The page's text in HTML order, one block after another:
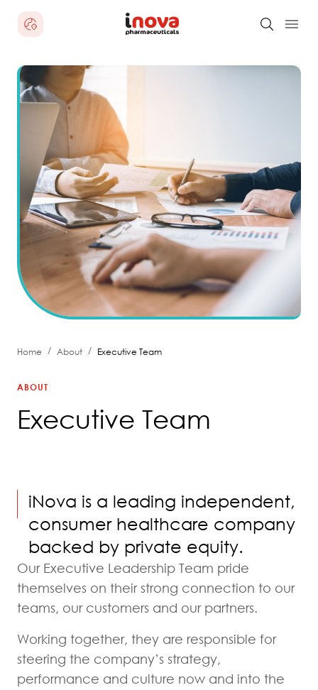
Home / About / Executive Team
ABOUT
Executive Team
iNova is a leading independent,
consumer healthcare company
backed by private equity.
Our Executive Leadership Team pride
themselves on their strong connection to our
teams, our customers and our partners.
Working together, they are responsible for
steering the company’s strategy,
performance and culture now and into the